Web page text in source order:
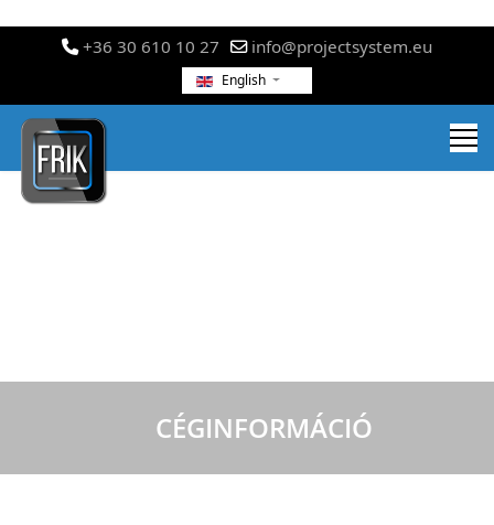
+36 30 610 10 27 info@projectsystem.eu
English
CÉGINFORMÁCIÓ